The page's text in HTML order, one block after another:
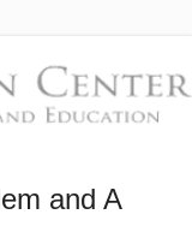
and A